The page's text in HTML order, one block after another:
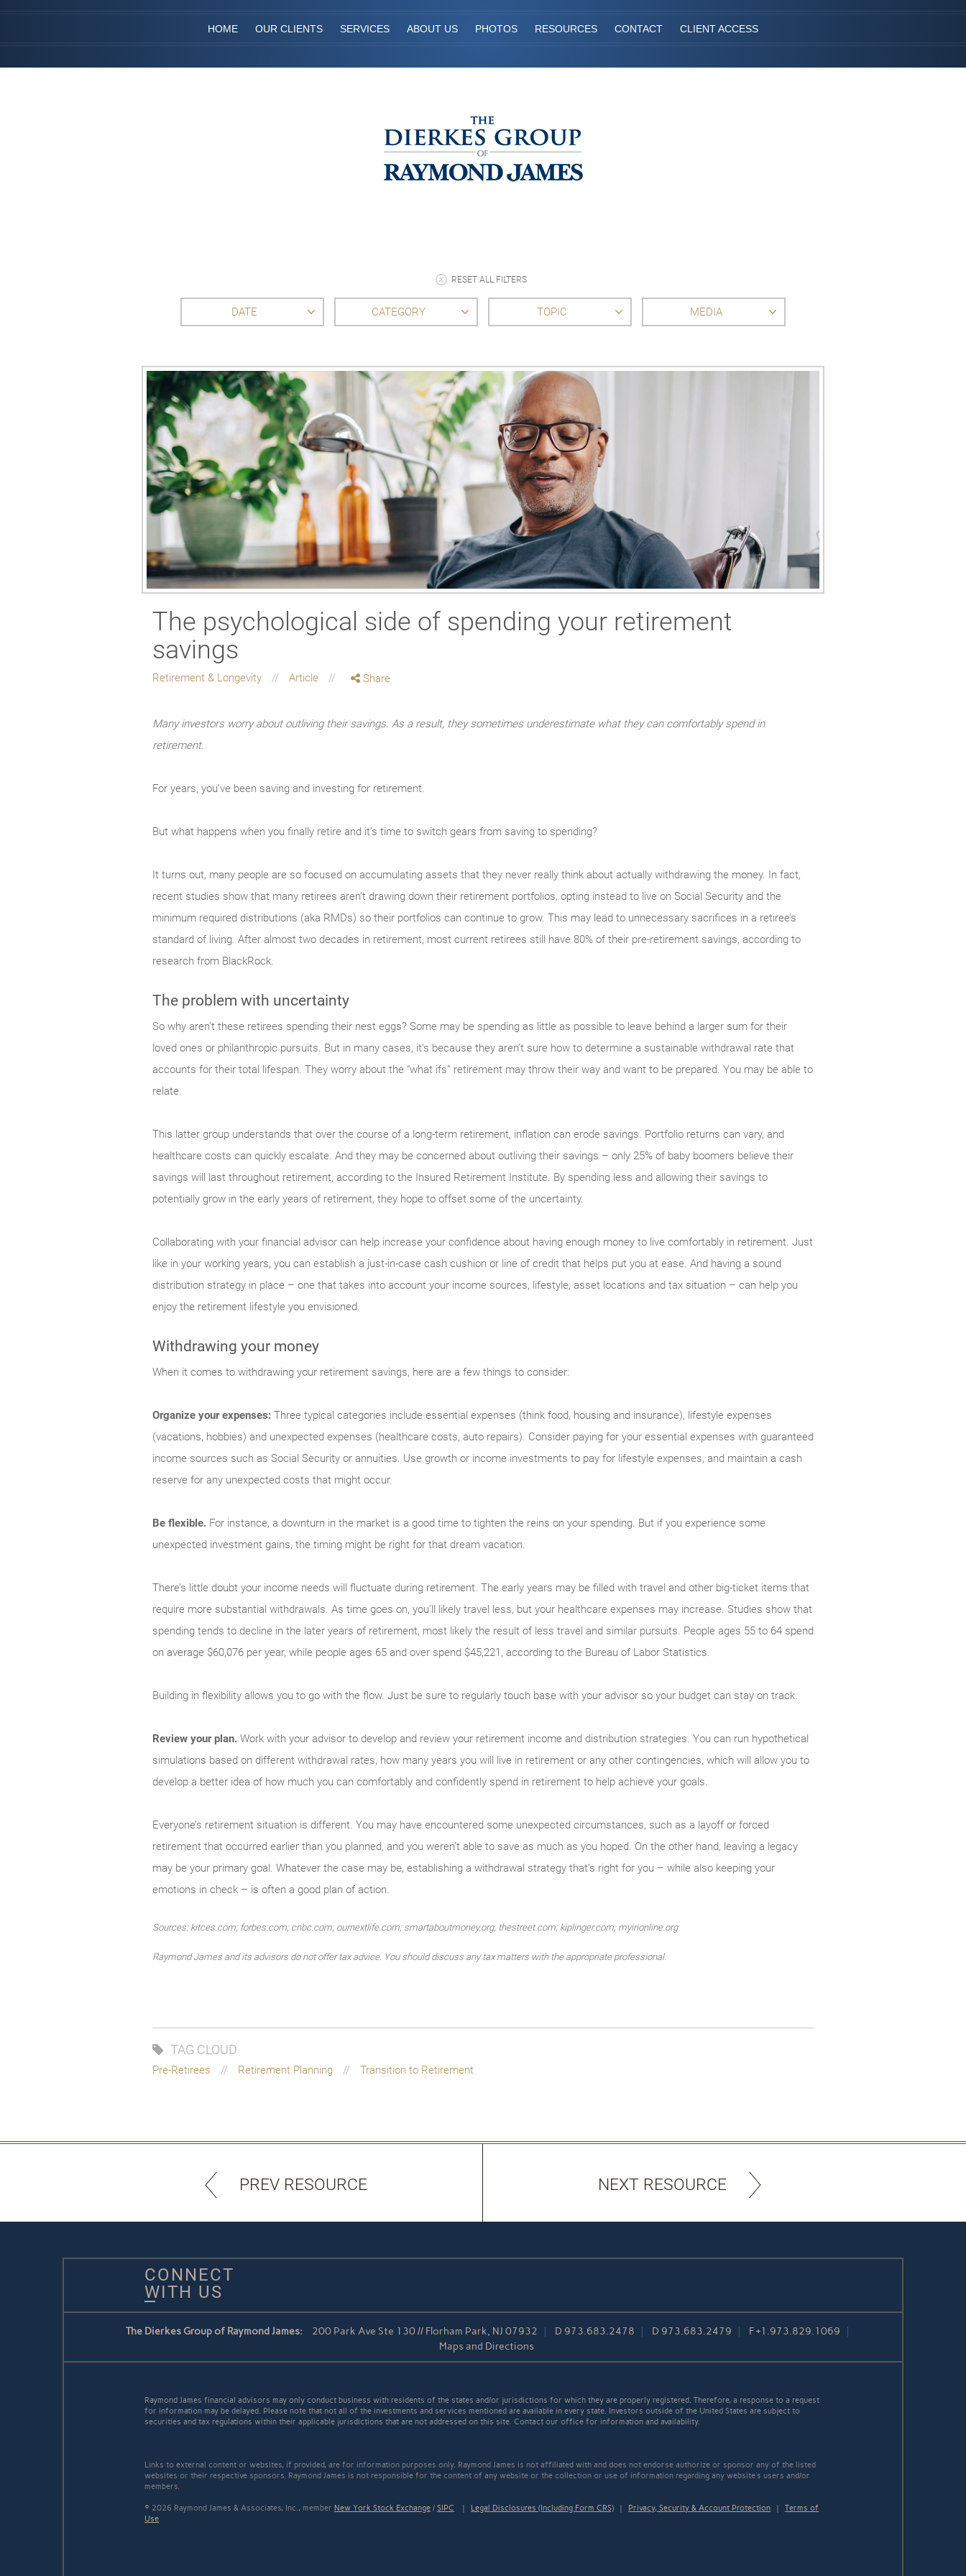
HOME OUR CLIENTS SERVICES ABOUT US PHOTOS RESOURCES CONTACT CLIENT ACCESS
RESET ALL FILTERS
DATE CATEGORY TOPIC MEDIA
The psychological side of spending your retirement
savings
Retirement & Longevity Article Share
Many investors worry about outliving their savings. As a result, they sometimes underestimate what they can comfortably spend in
retirement.
For years, you’ve been saving and investing for retirement.
But what happens when you finally retire and it’s time to switch gears from saving to spending?
It turns out, many people are so focused on accu­mulating assets that they never really think about actually withdrawing the money. In fact,
recent studies show that many retirees aren’t drawing down their retirement portfolios, opting instead to live on Social Security and the
minimum required distributions (aka RMDs) so their portfolios can continue to grow. This may lead to unnecessary sacrifices in a retiree’s
standard of living. After almost two decades in retirement, most cur­rent retirees still have 80% of their pre-retirement savings, according to
research from BlackRock.
The problem with uncertainty
So why aren’t these retirees spending their nest eggs? Some may be spending as little as possible to leave behind a larger sum for their
loved ones or philanthropic pursuits. But in many cases, it’s because they aren’t sure how to determine a sustainable withdrawal rate that
accounts for their total lifespan. They worry about the “what ifs” retirement may throw their way and want to be prepared. You may be able to
relate.
This latter group understands that over the course of a long-term retire­ment, inflation can erode sav­ings. Portfolio returns can vary, and
healthcare costs can quickly escalate. And they may be con­cerned about outliving their savings – only 25% of baby boomers believe their
savings will last throughout retirement, according to the Insured Retirement Institute. By spending less and allowing their savings to
potentially grow in the early years of retire­ment, they hope to offset some of the uncertainty.
Collaborating with your financial advisor can help increase your confidence about having enough money to live comfortably in retirement. Just
like in your working years, you can estab­lish a just-in-case cash cushion or line of credit that helps put you at ease. And having a sound
distribution strategy in place – one that takes into account your income sources, lifestyle, asset locations and tax situation – can help you
enjoy the retirement lifestyle you envisioned.
Withdrawing your money
When it comes to withdrawing your retirement savings, here are a few things to consider:
Organize your expenses: Three typical categories include essential expenses (think food, housing and insurance), lifestyle expenses
(vacations, hobbies) and unexpected expenses (healthcare costs, auto repairs). Consider paying for your essential expenses with guaranteed
income sources such as Social Security or annuities. Use growth or income investments to pay for lifestyle expenses, and maintain a cash
reserve for any unexpected costs that might occur.
Be flexible. For instance, a downturn in the market is a good time to tighten the reins on your spending. But if you experience some
unexpected invest­ment gains, the timing might be right for that dream vacation.
There’s little doubt your income needs will fluctuate during retirement. The early years may be filled with travel and other big-ticket items that
require more sub­stantial withdrawals. As time goes on, you’ll likely travel less, but your healthcare expenses may increase. Studies show that
spending tends to decline in the later years of retirement, most likely the result of less travel and similar pursuits. People ages 55 to 64 spend
on average $60,076 per year, while people ages 65 and over spend $45,221, according to the Bureau of Labor Statistics.
Building in flexibility allows you to go with the flow. Just be sure to regularly touch base with your advisor so your budget can stay on track.
Review your plan. Work with your advisor to develop and review your retirement income and distribution strategies. You can run hypo­thetical
simulations based on different withdrawal rates, how many years you will live in retirement or any other contingencies, which will allow you to
develop a better idea of how much you can comfortably and confidently spend in retirement to help achieve your goals.
Everyone’s retire­ment situation is different. You may have encountered some unexpected circumstances, such as a layoff or forced
retirement that occurred ear­lier than you planned, and you weren’t able to save as much as you hoped. On the other hand, leaving a legacy
may be your primary goal. Whatever the case may be, establishing a withdrawal strategy that’s right for you – while also keeping your
emotions in check – is often a good plan of action.
Sources: kitces.com; forbes.com; cnbc.com; ournextlife.com; smartaboutmoney.org; thestreet.com; kiplinger.com; myirionline.org
Raymond James and its advisors do not offer tax advice. You should discuss any tax matters with the appropriate professional.
TAG CLOUD
Pre-Retirees Retirement Planning Transition to Retirement
PREV RESOURCE NEXT RESOURCE
CONNECT
WITH US
The Dierkes Group of Raymond James: 200 Park Ave Ste 130 // Florham Park, NJ 07932 D 973.683.2478 D 973.683.2479 F+1.973.829.1069
Maps and Directions
Raymond James financial advisors may only conduct business with residents of the states and/or jurisdictions for which they are properly registered. Therefore, a response to a request
for information may be delayed. Please note that not all of the investments and services mentioned are available in every state. Investors outside of the United States are subject to
securities and tax regulations within their applicable jurisdictions that are not addressed on this site. Contact our office for information and availability.
Links to external content or websites, if provided, are for information purposes only. Raymond James is not affiliated with and does not endorse authorize or sponsor any of the listed
websites or their respective sponsors. Raymond James is not responsible for the content of any website or the collection or use of information regarding any website's users and/or
members.
© 2026 Raymond James & Associates, Inc., member New York Stock Exchange /SIPC Legal Disclosures (Including Form CRS) Privacy, Security & Account Protection |Terms of
Use